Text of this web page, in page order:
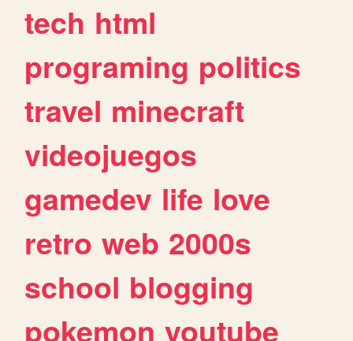
tech html
programing politics
travel minecraft
videojuegos
gamedev life love
retro web 2000s
school blogging
pokemon youtube